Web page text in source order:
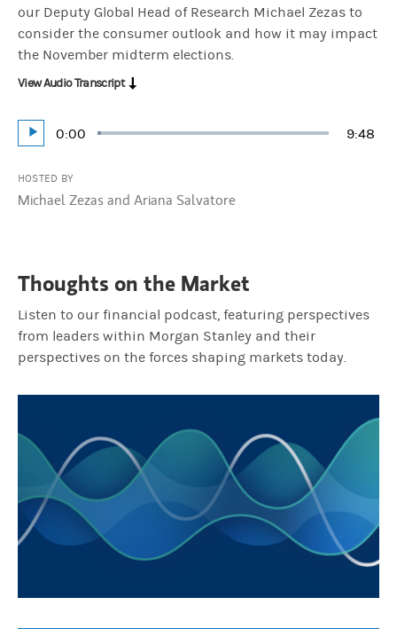
our Deputy Global Head of Research Michael Zezas to
consider the consumer outlook and how it may impact
the November midterm elections.
Play
Current
0:00 9:48
Loaded:
View Audio Transcript
HOSTED BY
Michael Zezas and Ariana Salvatore
Thoughts on the Market
Listen to our financial podcast, featuring perspectives
from leaders within Morgan Stanley and their
perspectives on the forces shaping markets today.